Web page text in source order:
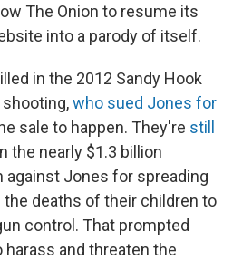
The Onion to resume its
into a parody of itself.
in the 2012 Sandy Hook
who sued Jones for
sale to happen. They're still
the nearly $1.3 billion
against Jones for spreading
the deaths of their children to
control. That prompted
and threaten the